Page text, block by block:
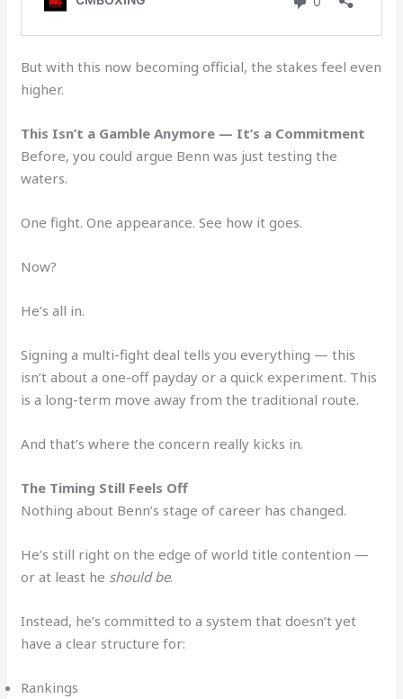
But with this now becoming official, the stakes feel even
higher.
This Isn’t a Gamble Anymore — It’s a Commitment
Before, you could argue Benn was just testing the
waters.
One fight. One appearance. See how it goes.
Now?
He’s all in.
Signing a multi-fight deal tells you everything — this
isn’t about a one-off payday or a quick experiment. This
is a long-term move away from the traditional route.
And that’s where the concern really kicks in.
The Timing Still Feels Off
Nothing about Benn’s stage of career has changed.
He’s still right on the edge of world title contention —
or at least he should be.
Instead, he’s committed to a system that doesn’t yet
have a clear structure for:
Rankings